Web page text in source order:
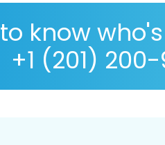
know
+1 (201)